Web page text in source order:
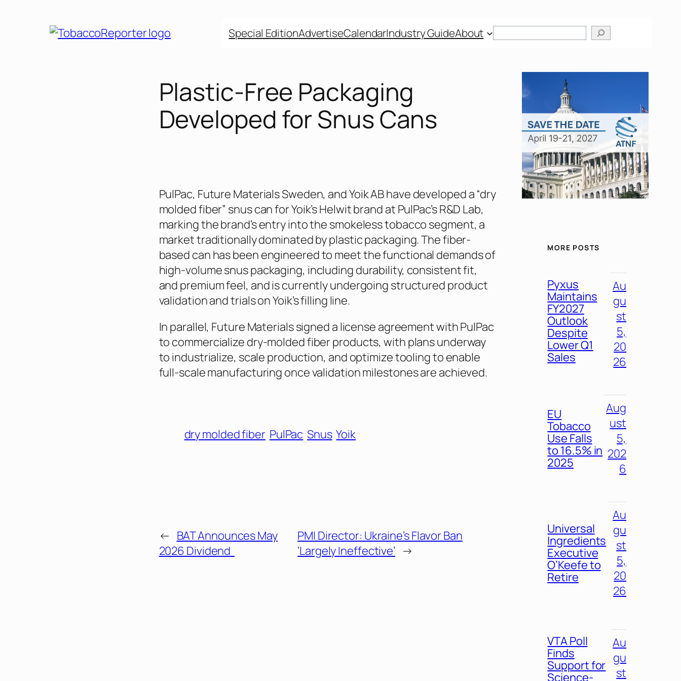
Special EditionAdvertiseCalendarIndustry GuideAbout
Plastic-Free Packaging
Developed for Snus Cans
PulPac, Future Materials Sweden, and Yoik AB have developed a “dry
molded fiber” snus can for Yoik’s Helwit brand at PulPac’s R&D Lab,
marking the brand’s entry into the smokeless tobacco segment, a
market traditionally dominated by plastic packaging. The fiber-
based can has been engineered to meet the functional demands of
high-volume snus packaging, including durability, consistent fit,
and premium feel, and is currently undergoing structured product
validation and trials on Yoik’s filling line.
In parallel, Future Materials signed a license agreement with PulPac
to commercialize dry-molded fiber products, with plans underway
to industrialize, scale production, and optimize tooling to enable
full-scale manufacturing once validation milestones are achieved.
dry molded fiber PulPac Snus Yoik
← BAT Announces May
2026 Dividend
PMI Director: Ukraine’s Flavor Ban
‘Largely Ineffective’ →
MORE POSTS
Pyxus
Maintains
FY2027
Outlook
Despite
Lower Q1
Sales
Au
gu
st
5,
20
26
EU
Tobacco
Use Falls
to 16.5% in
2025
Aug
ust
5,
202
6
Universal
Ingredients
Executive
O’Keefe to
Retire
Au
gu
st
5,
20
26
VTA Poll
Finds
Support for
Science-
Au
gu
st